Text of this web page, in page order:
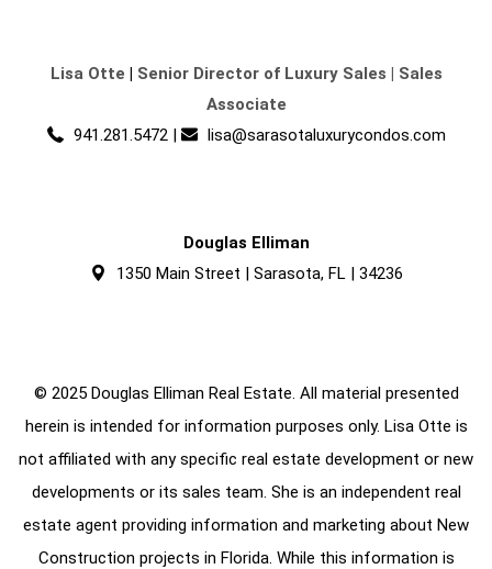
Lisa Otte | Senior Director of Luxury Sales | Sales
Associate
941.281.5472 | lisa@sarasotaluxurycondos.com
Douglas Elliman
1350 Main Street | Sarasota, FL | 34236
© 2025 Douglas Elliman Real Estate. All material presented
herein is intended for information purposes only. Lisa Otte is
not affiliated with any specific real estate development or new
developments or its sales team. She is an independent real
estate agent providing information and marketing about New
Construction projects in Florida. While this information is